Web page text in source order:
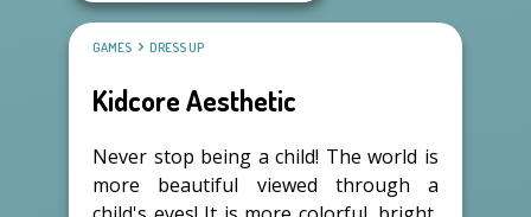
GAMES DRESS UP
Kidcore Aesthetic
Never stop being a child! The world is
more beautiful viewed through a